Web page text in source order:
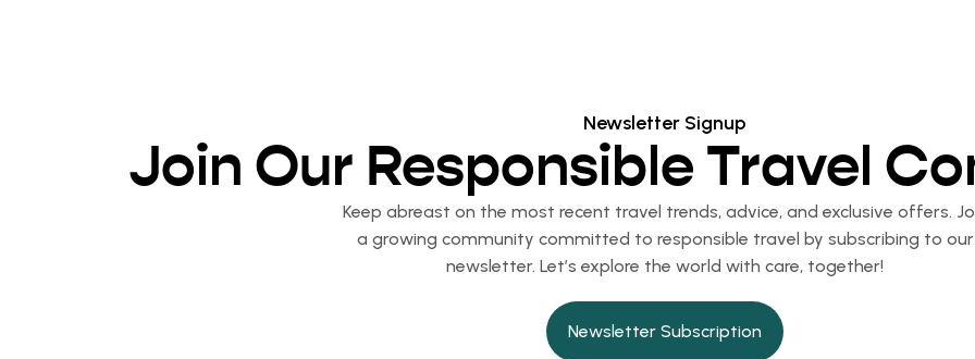
Newsletter Signup
Join Our Responsible Travel
Keep abreast on the most recent travel trends, advice, and exclusive offers.
a growing community committed to responsible travel by subscribing to our
newsletter. Let’s explore the world with care, together!
Newsletter Subscription